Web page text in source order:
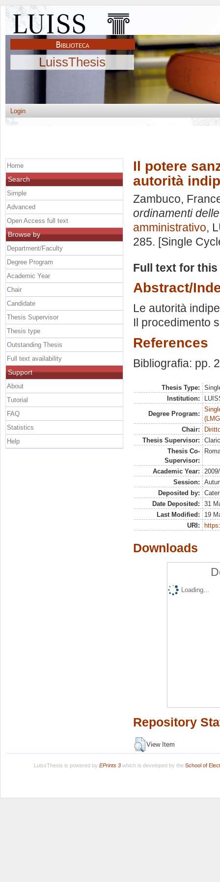
LuissThesis
Login
Il potere
autorità
Zambuco,
ordinamenti
amministrativo,
285. [Single
Full text for
Abstract/
Le autorità
Il procedimento
References
Bibliografia: pp.
Thesis Type:
Institution:
Degree Program:
Chair:
Thesis Supervisor:
Thesis Co-
Supervisor:
Academic Year:
Session:
Deposited by:
Date Deposited:
31
Last Modified:
19
URI:
Downloads
Loading...
Repository
View Item
Home
Search
Simple
Advanced
Open Access full text
Browse by
Department/Faculty
Degree Program
Academic Year
Chair
Candidate
Thesis Supervisor
Thesis type
Outstanding Thesis
Full text availability
Support
About
Tutorial
FAQ
Statistics
Help
LuissThesis is powered by EPrints 3which is developed by the School of